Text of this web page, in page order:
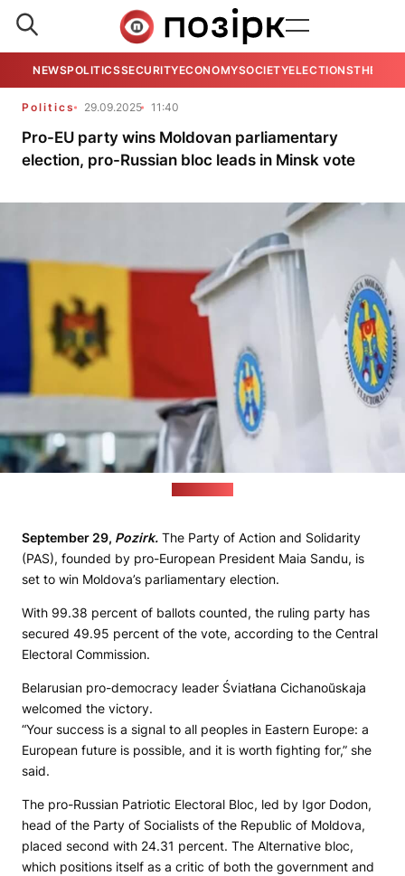
NEWSPOLITICSSECURITYECONOMYSOCIETYELECTIONSTHE
Politics 29.09.2025 11:40
Pro-EU party wins Moldovan parliamentary
election, pro-Russian bloc leads in Minsk vote
September 29, Pozirk. The Party of Action and Solidarity
(PAS), founded by pro-European President Maia Sandu, is
set to win Moldova’s parliamentary election.
With 99.38 percent of ballots counted, the ruling party has
secured 49.95 percent of the vote, according to the Central
Electoral Commission.
Belarusian pro-democracy leader Śviatłana Cichanoŭskaja
welcomed the victory.
“Your success is a signal to all peoples in Eastern Europe: a
European future is possible, and it is worth fighting for,” she
said.
The pro-Russian Patriotic Electoral Bloc, led by Igor Dodon,
head of the Party of Socialists of the Republic of Moldova,
placed second with 24.31 percent. The Alternative bloc,
which positions itself as a critic of both the government and